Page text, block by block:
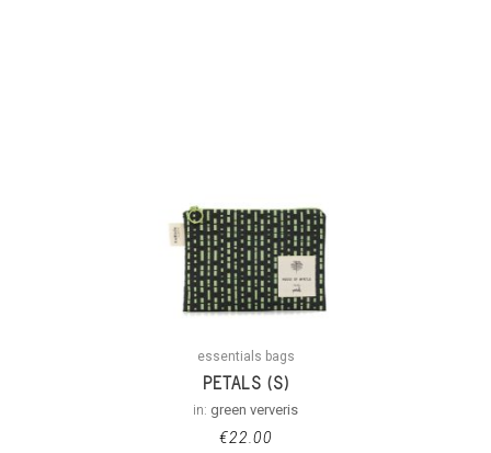
essentials bags
PETALS (S)
in: green ververis
€22.00